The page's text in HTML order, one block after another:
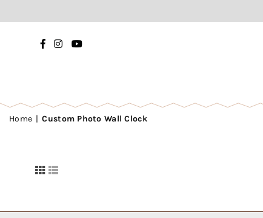
Facebook
Instagram
YouTube
Home | Custom Photo Wall Clock